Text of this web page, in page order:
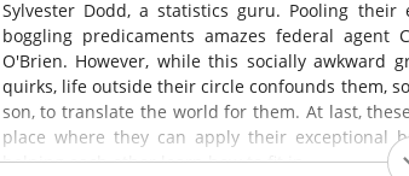
Sylvester Dodd, a statistics guru. Pooling
boggling predicaments amazes federal
O'Brien. However, while this socially awkward
quirks, life outside their circle confounds them,
son, to translate the world for them. At last,
place where they can apply their exceptional
helping each other learn how to fit in.